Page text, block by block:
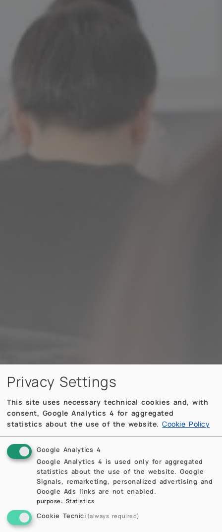
Privacy Settings
This site uses necessary technical cookies and, with
consent, Google Analytics 4 for aggregated
statistics about the use of the website. Cookie Policy
Google Analytics 4
Google Analytics 4 is used only for aggregated
statistics about the use of the website. Google
Signals, remarketing, personalized advertising and
Google Ads links are not enabled.
purpose : Statistics
Cookie Tecnici (always required)